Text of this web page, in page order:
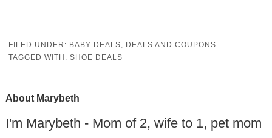
FILED UNDER: BABY DEALS, DEALS AND COUPONS
TAGGED WITH: SHOE DEALS
About Marybeth
I'm Marybeth - Mom of 2, wife to 1, pet mom